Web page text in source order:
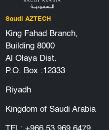
Saudi AZTECH
King Fahad Branch,
Building 8000
Al Olaya Dist.
P.O. Box :12333
Riyadh
Kingdom of Saudi Arabia